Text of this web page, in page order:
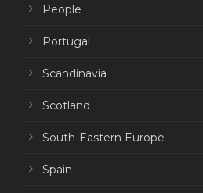
People
Portugal
Scandinavia
Scotland
South-Eastern Europe
Spain